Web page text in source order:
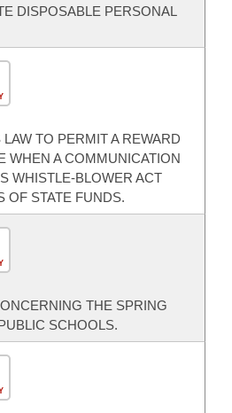
DISPOSABLE PERSONAL
TO PERMIT A REWARD
WHEN A COMMUNICATION
WHISTLE-BLOWER ACT
OF STATE FUNDS.
THE SPRING
SCHOOLS.